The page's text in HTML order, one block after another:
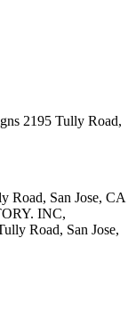
2195 Tully Road,
San Jose, CA
INC,
Road, San Jose,